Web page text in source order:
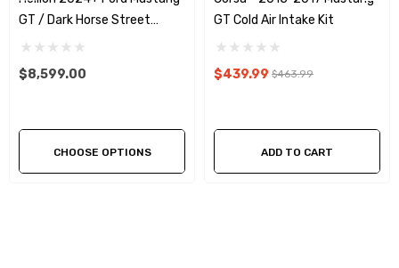
Twin Precision billet 62mm turbos. (V-band inlet for easy
GT / Dark Horse Street
Sleeper® Hidden Twin Turbo
$8,599.00
CHOOSE OPTIONS
GT Cold Air Intake Kit
$439.99 $463.99
ADD TO CART